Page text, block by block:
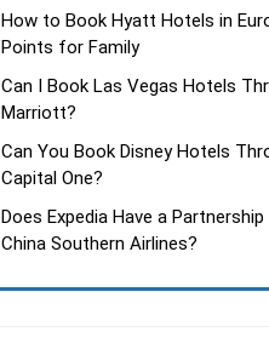
How to Book Hyatt Hotels in
Points for Family
Can I Book Las Vegas Hotels
Marriott?
Can You Book Disney Hotels
Capital One?
Does Expedia Have a
China Southern Airlines?